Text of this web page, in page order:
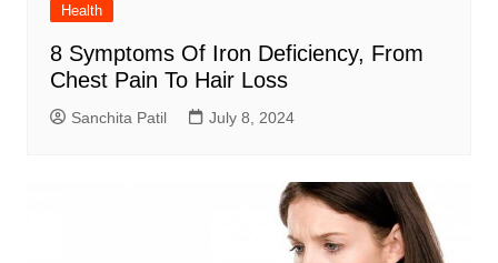
Health
8 Symptoms Of Iron Deficiency, From
Chest Pain To Hair Loss
Sanchita Patil July 8, 2024